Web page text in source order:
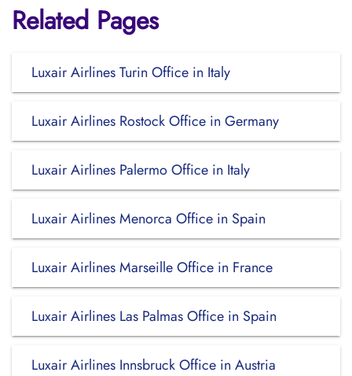
Related Pages
Luxair Airlines Turin Office in Italy
Luxair Airlines Rostock Office in Germany
Luxair Airlines Palermo Office in Italy
Luxair Airlines Menorca Office in Spain
Luxair Airlines Marseille Office in France
Luxair Airlines Las Palmas Office in Spain
Luxair Airlines Innsbruck Office in Austria